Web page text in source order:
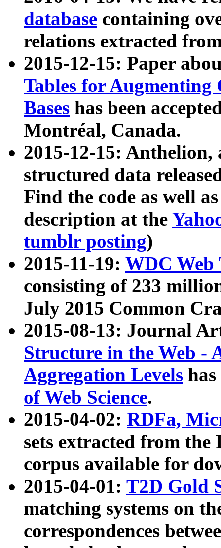
database containing
relations extracted
2015-12-15: Paper
Tables for Augmenting
Bases has been
Montréal, Canada.
2015-12-15: Anthelion,
structured data
Find the code as well
description at the
tumblr posting)
2015-11-19: WDC Web
consisting of 233
July 2015 Common
2015-08-13: Journal
Structure in the Web -
Aggregation Levels
of Web Science.
2015-04-02: RDFa,
sets extracted from the
corpus available for
2015-04-01: T2D Gold
matching systems on
correspondences